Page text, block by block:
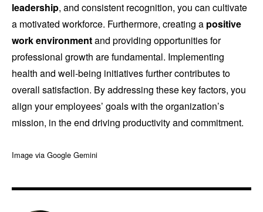
leadership, and consistent recognition, you can cultivate
a motivated workforce. Furthermore, creating a positive
work environmentand providing opportunities for
professional growth are fundamental. Implementing
health and well-being initiatives further contributes to
overall satisfaction. By addressing these key factors, you
align your employees’ goals with the organization’s
mission, in the end driving productivity and commitment.
Image via Google Gemini